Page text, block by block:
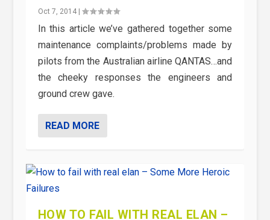
Oct 7, 2014|
In this article we’ve gathered together some
maintenance complaints/problems made by
pilots from the Australian airline QANTAS…and
the cheeky responses the engineers and
ground crew gave.
READ MORE
HOW TO FAIL WITH REAL ELAN –